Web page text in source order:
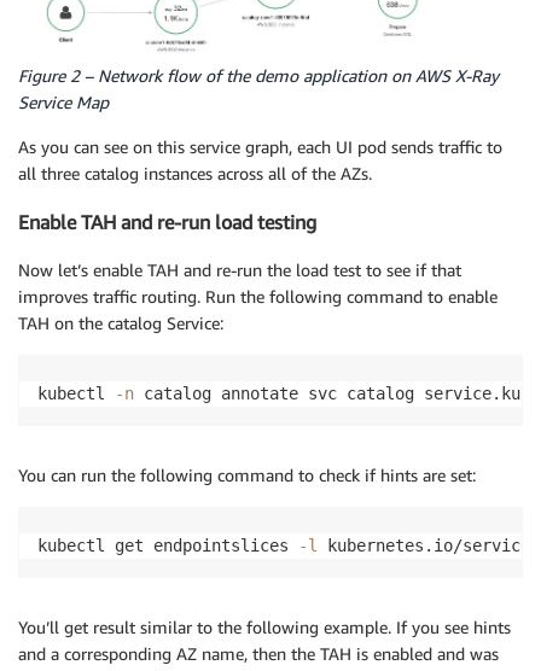
Figure 2 – Network flow of the demo application on AWS X-Ray
Service Map
As you can see on this service graph, each UI pod sends traffic to
all three catalog instances across all of the AZs.
Enable TAH and re-run load testing
Now let’s enable TAH and re-run the load test to see if that
improves traffic routing. Run the following command to enable
TAH on the catalog Service:
kubectl -n catalog annotate svc catalog
You can run the following command to check if hints are set:
kubectl get endpointslices -l kubernetes.io/service-
You’ll get result similar to the following example. If you see hints
and a corresponding AZ name, then the TAH is enabled and was